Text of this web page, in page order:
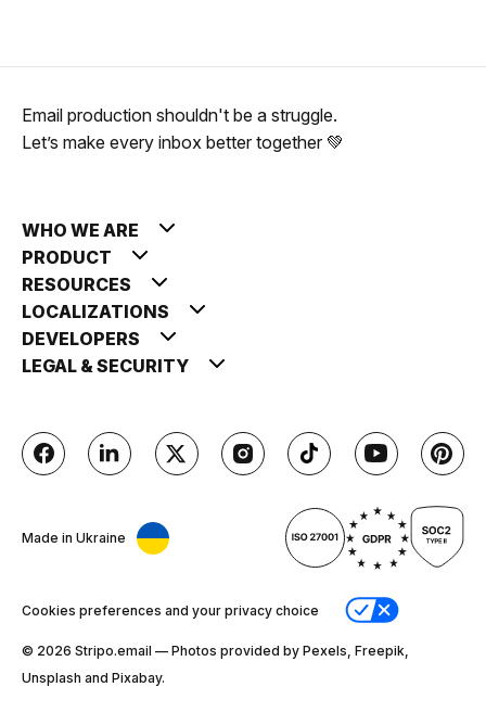
Email production shouldn't be a struggle.
Let’s make every inbox better together 💚
WHO WE ARE
PRODUCT
RESOURCES
LOCALIZATIONS
DEVELOPERS
LEGAL & SECURITY
Made in Ukraine
Cookies preferences and your privacy choice
© 2026 Stripо.email — Photos provided by Pexels, Freepik,
Unsplash and Pixabay.